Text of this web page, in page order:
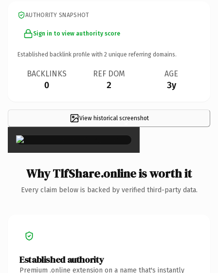
AUTHORITY SNAPSHOT
Sign in to view authority score
Established backlink profile with 2 unique referring domains.
BACKLINKS
0
REF DOM
2
AGE
3y
View historical screenshot
×
Why TlfShare.online is worth it
Every claim below is backed by verified third-party data.
Established authority
Premium .online extension on a name that's instantly